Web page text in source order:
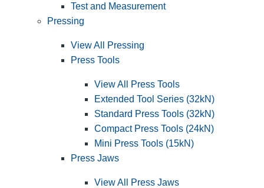
Test and Measurement
Pressing
View All Pressing
Press Tools
View All Press Tools
Extended Tool Series (32kN)
Standard Press Tools (32kN)
Compact Press Tools (24kN)
Mini Press Tools (15kN)
Press Jaws
View All Press Jaws